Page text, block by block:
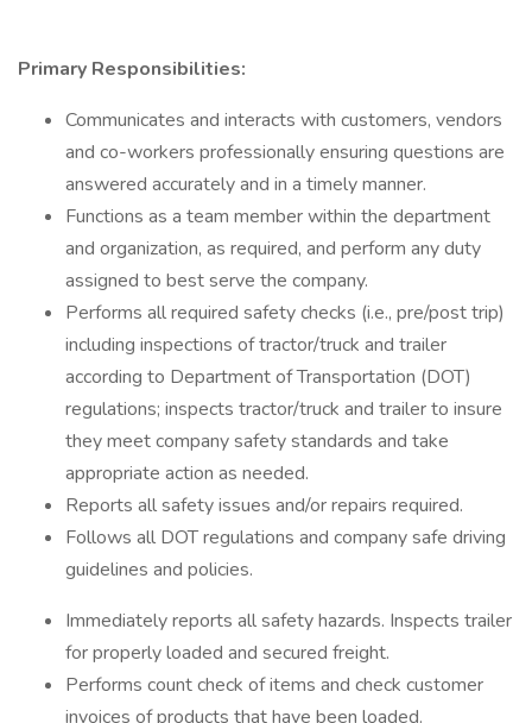
Primary Responsibilities:
Communicates and interacts with customers, vendors
and co-workers professionally ensuring questions are
answered accurately and in a timely manner.
Functions as a team member within the department
and organization, as required, and perform any duty
assigned to best serve the company.
Performs all required safety checks (i.e., pre/post trip)
including inspections of tractor/truck and trailer
according to Department of Transportation (DOT)
regulations; inspects tractor/truck and trailer to insure
they meet company safety standards and take
appropriate action as needed.
Reports all safety issues and/or repairs required.
Follows all DOT regulations and company safe driving
guidelines and policies.
Immediately reports all safety hazards. Inspects trailer
for properly loaded and secured freight.
Performs count check of items and check customer
invoices of products that have been loaded.